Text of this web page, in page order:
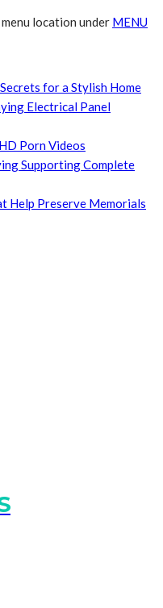
location under MENU
for a Stylish Home
Electrical Panel
Porn Videos
Supporting Complete
Help Preserve Memorials